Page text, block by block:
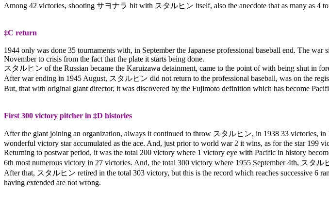
Among 42 victories, shooting サヨナラ hit with スタルヒン itself, also the anecdote that as many as 4
‡C return
1944 only was done 35 tournaments with, in September the Japanese professional baseball end. The
November to crisis from the fact that the plate it starts being done.
スタルヒン of the Russian became the Karuizawa detainment, came to the point of with being shut in
After war ending in 1945 August, スタルヒン did not return to the professional baseball, was on the
But, that with original giant director, it was discovered by the Fujimoto definition which has become
First 300 victory pitcher in ‡D histories
After the giant joining an organization, always it continued to throw スタルヒン, in 1938 33 victories, in
wonderful victory star accumulated as the ace. And, just prior to world war 2 it wins, as for the star 199
Returning to postwar period, it was the total 200 victory where 1 victory eye with Pacific in history
6th most numerous victory in 27 victories. And, the total 300 victory where 1955 September 4th, スタル
After that, スタルヒン retired in the total 303 victory, but this is the record which reaches successive 6
having extended are not wrong.